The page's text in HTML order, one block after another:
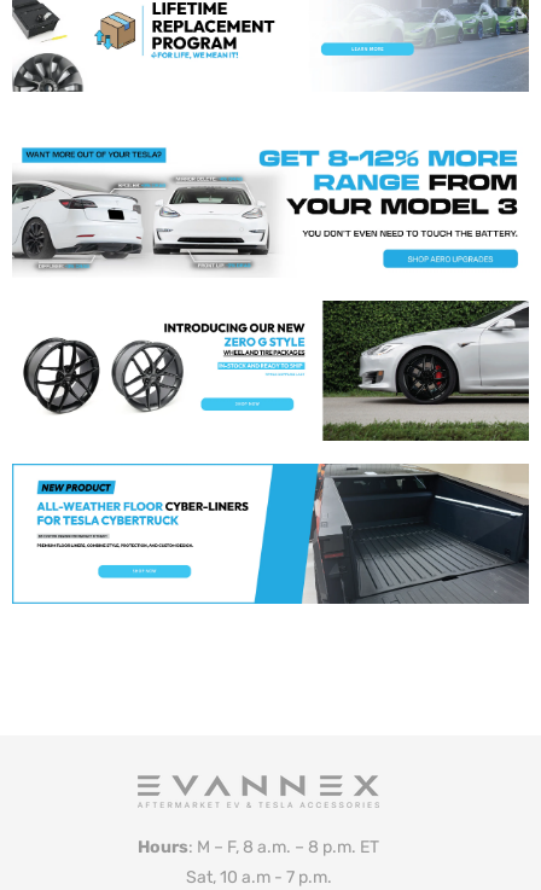
Hours: M – F, 8 a.m. – 8 p.m. ET
Sat, 10 a.m - 7 p.m.